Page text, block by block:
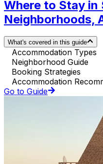
Where to Stay in
Neighborhoods,
What's covered in this guide
Accommodation Types
Neighborhood Guide
Booking Strategies
Accommodation
Go to Guide